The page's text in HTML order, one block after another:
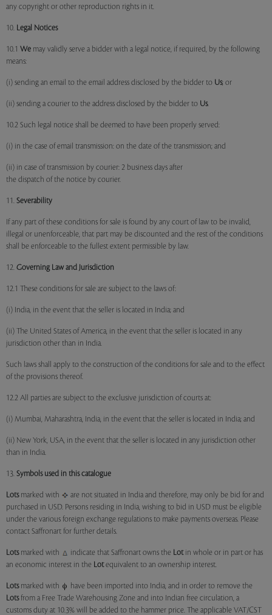
any copyright or other reproduction rights in it.
10. Legal Notices
10.1 We may validly serve a bidder with a legal notice, if required, by the following
means:
(i) sending an email to the email address disclosed by the bidder to Us; or
(ii) sending a courier to the address disclosed by the bidder to Us.
10.2 Such legal notice shall be deemed to have been properly served:
(i) in the case of email transmission: on the date of the transmission; and
(ii) in case of transmission by courier: 2 business days after
the dispatch of the notice by courier.
11. Severability
If any part of these conditions for sale is found by any court of law to be invalid,
illegal or unenforceable, that part may be discounted and the rest of the conditions
shall be enforceable to the fullest extent permissible by law.
12. Governing Law and Jurisdiction
12.1 These conditions for sale are subject to the laws of:
(i) India, in the event that the seller is located in India; and
(ii) The United States of America, in the event that the seller is located in any
jurisdiction other than in India.
Such laws shall apply to the construction of the conditions for sale and to the effect
of the provisions thereof.
12.2 All parties are subject to the exclusive jurisdiction of courts at:
(i) Mumbai, Maharashtra, India, in the event that the seller is located in India; and
(ii) New York, USA, in the event that the seller is located in any jurisdiction other
than in India.
13. Symbols used in this catalogue
Lotsmarked with
are not situated in India and therefore, may only be bid for and
purchased in USD. Persons residing in India, wishing to bid in USD must be eligible
under the various foreign exchange regulations to make payments overseas. Please
contact Saffronart for further details.
Lotsmarked with indicate that Saffronart owns the Lotin whole or in part or has
an economic interest in the Lotequivalent to an ownership interest.
Lotsmarked with
have been imported into India, and in order to remove the
Lotsfrom a Free Trade Warehousing Zone and into Indian free circulation, a
customs duty at 10.3% will be added to the hammer price. The applicable VAT/CST